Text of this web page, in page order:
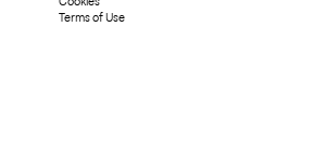
Terms of Use